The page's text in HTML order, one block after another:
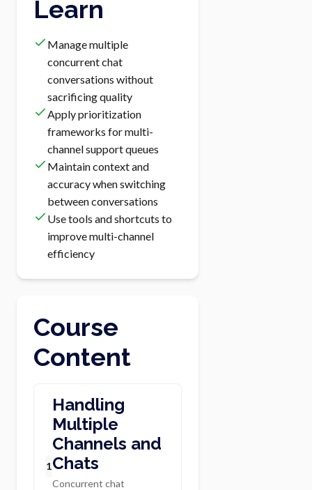
Learn
Manage multiple
concurrent chat
conversations without
sacrificing quality
Apply prioritization
frameworks for multi-
channel support queues
Maintain context and
accuracy when switching
between conversations
Use tools and shortcuts to
improve multi-channel
efficiency
Course
Content
1
Handling
Multiple
Channels and
Chats
Concurrent chat